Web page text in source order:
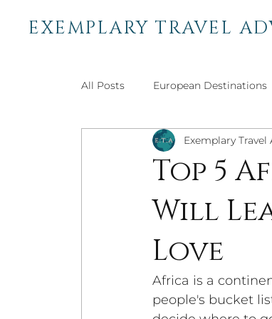
EXEMPLARY TRAVEL
All Posts European Destinations
African Destinations
Central & South American
Top 5
Will
Love
Exemplary Travel
Africa is a
people's bucket